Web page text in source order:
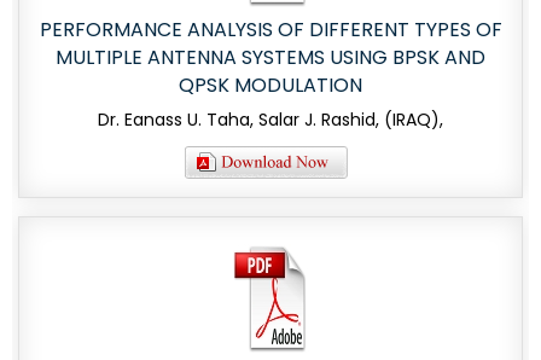
PERFORMANCE ANALYSIS OF DIFFERENT TYPES OF
MULTIPLE ANTENNA SYSTEMS USING BPSK AND
QPSK MODULATION
Dr. Eanass U. Taha, Salar J. Rashid, (IRAQ),